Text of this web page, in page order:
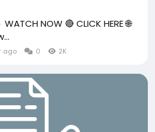
NOW 🔴 CLICK HERE 🌐
ago 0 2K